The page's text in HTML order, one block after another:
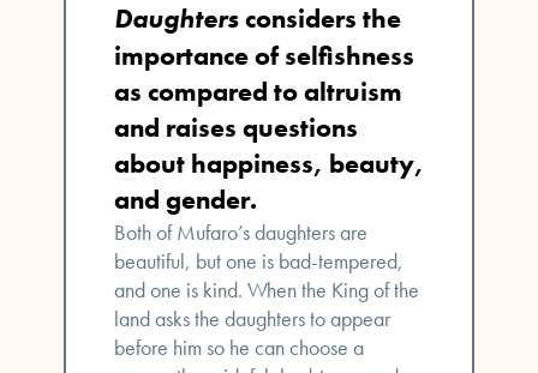
Daughtersconsiders the
importance of selfishness
as compared to altruism
and raises questions
about happiness, beauty,
and gender.
Both of Mufaro’s daughters are
beautiful, but one is bad-tempered,
and one is kind. When the King of the
land asks the daughters to appear
before him so he can choose a